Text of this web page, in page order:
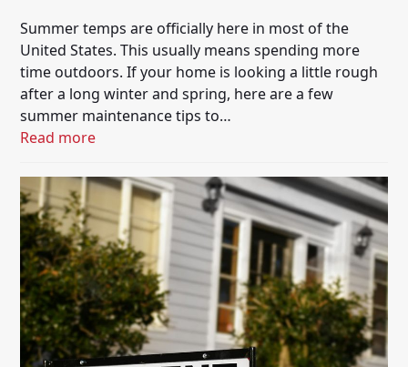
Summer temps are officially here in most of the
United States. This usually means spending more
time outdoors. If your home is looking a little rough
after a long winter and spring, here are a few
summer maintenance tips to…
Read more